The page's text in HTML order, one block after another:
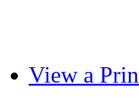
View a